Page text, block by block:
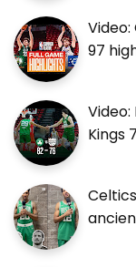
Video:
97
Kings